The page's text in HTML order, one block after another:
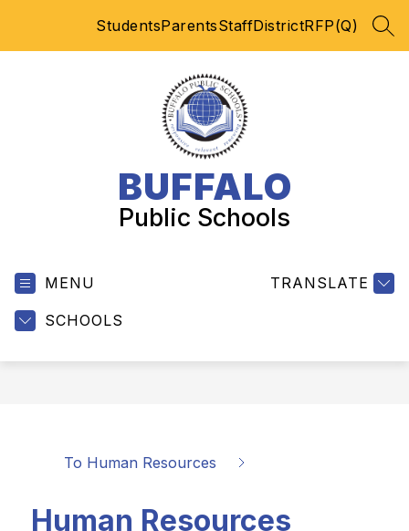
StudentsParentsStaffDistrictRFP(Q)
BUFFALO
Public Schools
MENU
SCHOOLS
TRANSLATE
To Human Resources
Human Resources